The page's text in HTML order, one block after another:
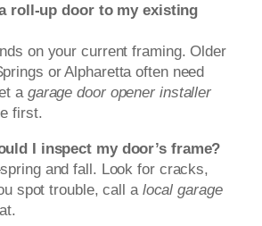
roll-up door to my existing
on your current framing. Older
or Alpharetta often need
a garage door opener installer
first.
I inspect my door’s frame?
and fall. Look for cracks,
spot trouble, call a local garage